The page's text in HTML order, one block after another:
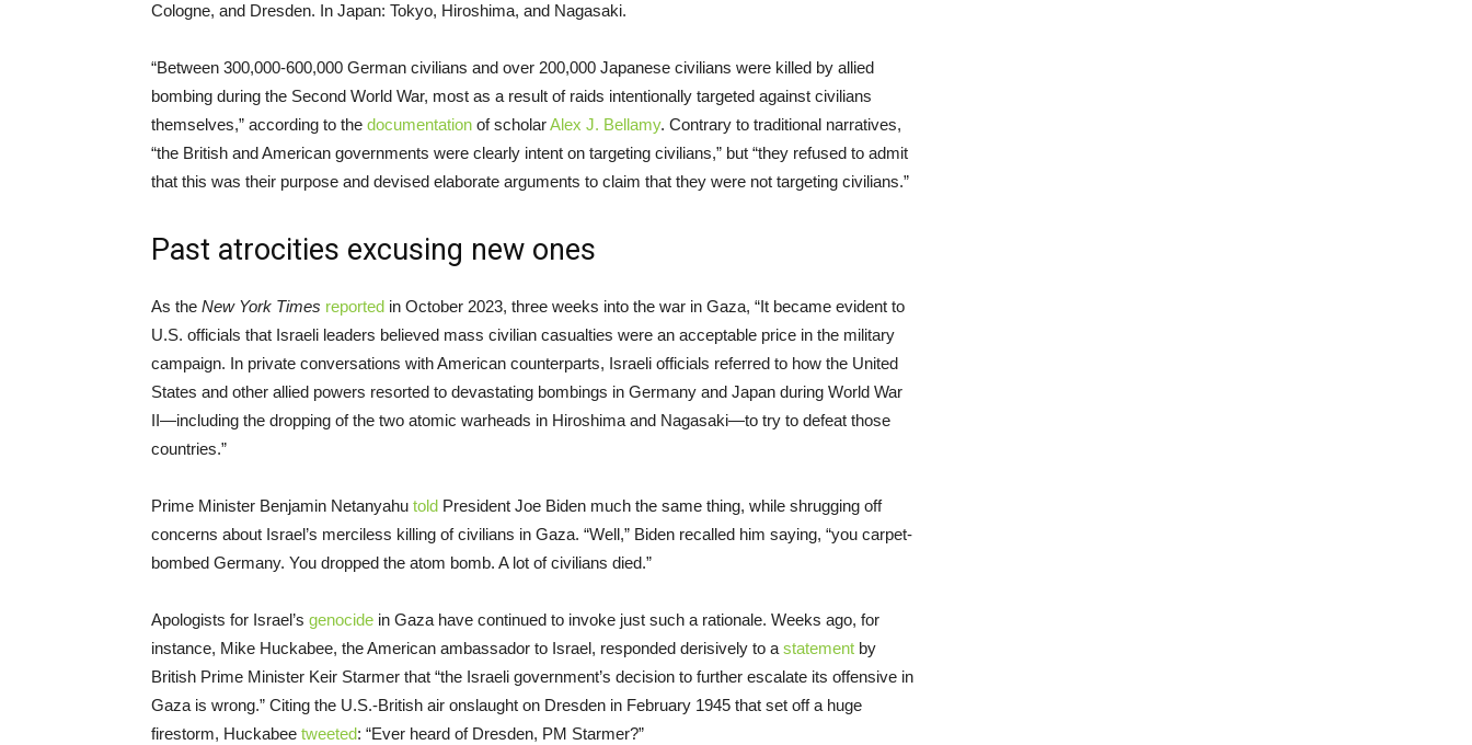
Cologne, and Dresden. In Japan: Tokyo, Hiroshima, and Nagasaki.
“Between 300,000-600,000 German civilians and over 200,000 Japanese civilians were killed by allied
bombing during the Second World War, most as a result of raids intentionally targeted against civilians
themselves,” according to the documentation of scholarAlex J. Bellamy. Contrary to traditional narratives,
“the British and American governments were clearly intent on targeting civilians,” but “they refused to admit
that this was their purpose and devised elaborate arguments to claim that they were not targeting civilians.”
Past atrocities excusing new ones
As the New York Times reported in October 2023, three weeks into the war in Gaza, “It became evident to
U.S. officials that Israeli leaders believed mass civilian casualties were an acceptable price in the military
campaign. In private conversations with American counterparts, Israeli officials referred to how the United
States and other allied powers resorted to devastating bombings in Germany and Japan during World War
II—including the dropping of the two atomic warheads in Hiroshima and Nagasaki—to try to defeat those
countries.”
Prime Minister Benjamin Netanyahu told President Joe Biden much the same thing, while shrugging off
concerns about Israel’s merciless killing of civilians in Gaza. “Well,” Biden recalled him saying, “you carpet-
bombed Germany. You dropped the atom bomb. A lot of civilians died.”
Apologists for Israel’s genocide in Gaza have continued to invoke just such a rationale. Weeks ago, for
instance, Mike Huckabee, the American ambassador to Israel, responded derisively to astatement by
British Prime Minister Keir Starmer that “the Israeli government’s decision to further escalate its offensive in
Gaza is wrong.” Citing the U.S.-British air onslaught on Dresden in February 1945 that set off a huge
firestorm, Huckabee tweeted: “Ever heard of Dresden, PM Starmer?”